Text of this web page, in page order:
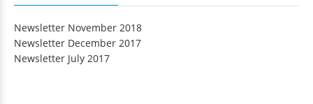
Newsletter November 2018
Newsletter December 2017
Newsletter July 2017